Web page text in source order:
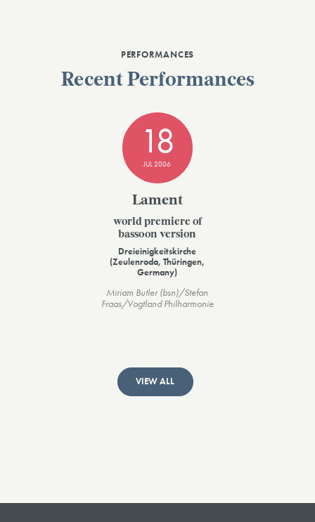
PERFORMANCES
Recent Performances
18
JUL 2006
Lament
world premiere of
bassoon version
Dreieinigkeitskirche
(Zeulenroda, Thüringen,
Germany)
Miriam Butler (bsn)/Stefan
Fraas/Vogtland Philharmonie
VIEW ALL